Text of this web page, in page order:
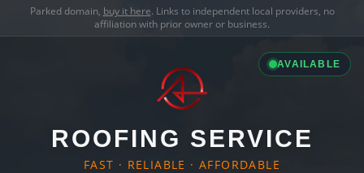
Parked domain, buy it here. Links to independent local providers, no
affiliation with prior owner or business.
AVAILABLE
ROOFING SERVICE
FAST · RELIABLE · AFFORDABLE